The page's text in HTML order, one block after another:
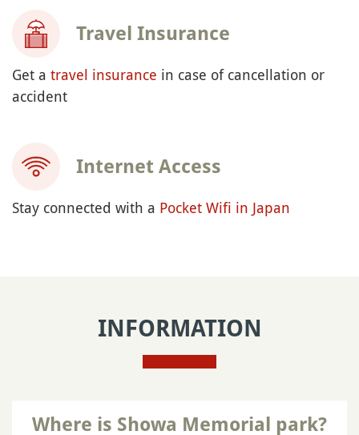
Travel Insurance
Get a travel insurance in case of cancellation or
accident
Internet Access
Stay connected with a Pocket Wifi in Japan
INFORMATION
Where is Showa Memorial park?